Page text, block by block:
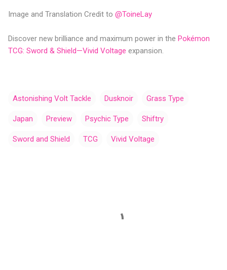
Image and Translation Credit to @ToineLay
Discover new brilliance and maximum power in the Pokémon
TCG: Sword & Shield—Vivid Voltage expansion.
Astonishing Volt Tackle Dusknoir Grass Type
Japan Preview Psychic Type Shiftry
Sword and Shield TCG Vivid Voltage